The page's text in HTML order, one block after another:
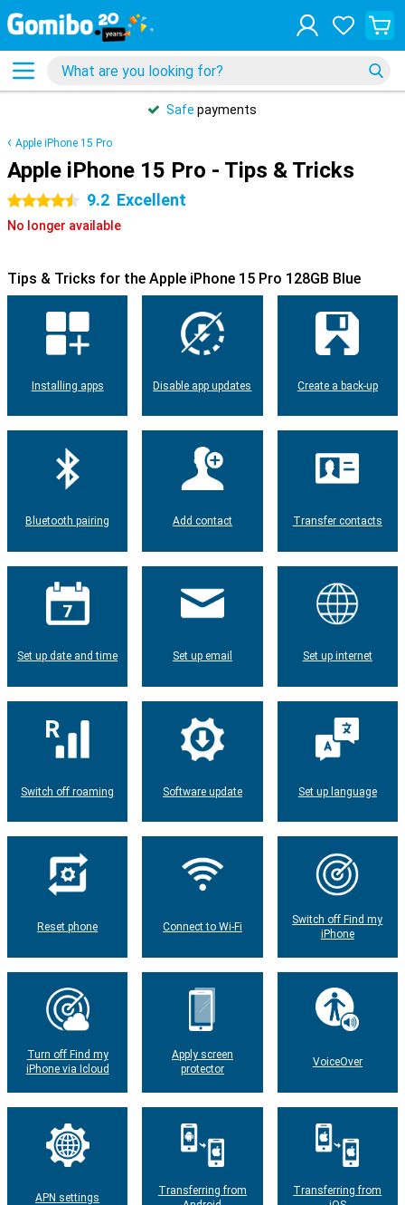
Safe payments
Apple iPhone 15 Pro
Apple iPhone 15 Pro - Tips & Tricks
4.5 stars 9.2 Excellent
No longer available
Tips & Tricks for the Apple iPhone 15 Pro 128GB Blue
Installing apps Disable app updates Create a back-up
Bluetooth pairing Add contact Transfer contacts
Set up date and time Set up email Set up internet
Switch off roaming Software update Set up language
Reset phone Connect to Wi-Fi
Switch off Find my
iPhone
Turn off Find my
iPhone via Icloud
Apply screen
protector
VoiceOver
APN settings
Transferring from
Transferring from